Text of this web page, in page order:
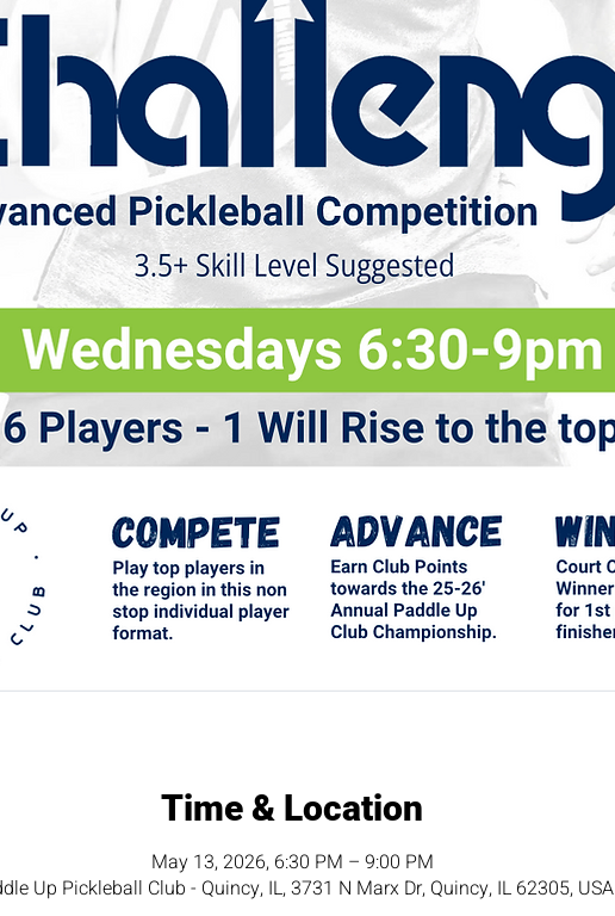
Time & Location
May 13, 2026, 6:30 PM – 9:00 PM
Up Pickleball Club - Quincy, IL, 3731 N Marx Dr, Quincy, IL 62305, USA